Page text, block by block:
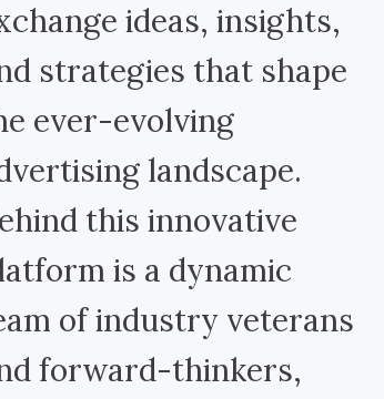
ideas, insights,
strategies that shape
ever-evolving
landscape.
this innovative
is a dynamic
of industry veterans
forward-thinkers,